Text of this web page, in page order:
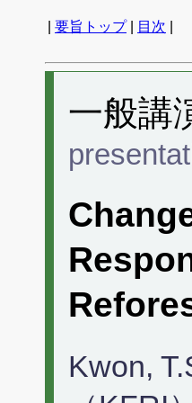
要旨トップ| 目次
一般講
Kwon,